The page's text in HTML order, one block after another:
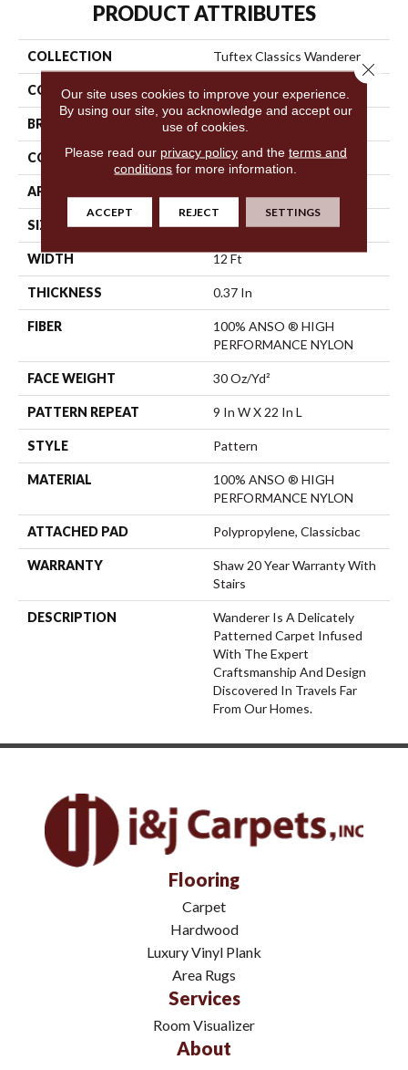
PRODUCT ATTRIBUTES
COLLECTION Tuftex Classics Wanderer
COLOR Beige/Cream
BRAND Shaw Floors
CONSTRUCTION Pattern
APPLICATION
SIZE 12 Ft
WIDTH 12 Ft
THICKNESS 0.37 In
FIBER
100% ANSO ® HIGH
PERFORMANCE NYLON
FACE WEIGHT 30 Oz/yd²
PATTERN REPEAT 9 In W X 22 In L
STYLE Pattern
MATERIAL
100% ANSO ® HIGH
PERFORMANCE NYLON
ATTACHED PAD Polypropylene, Classicbac
WARRANTY
Shaw 20 Year Warranty With
Stairs
DESCRIPTION
Wanderer Is A Delicately
Patterned Carpet Infused
With The Expert
Craftsmanship And Design
Discovered In Travels Far
From Our Homes.
Flooring
Carpet
Hardwood
Luxury Vinyl Plank
Area Rugs
Services
Room Visualizer
About
Our site uses cookies to improve your experience.
By using our site, you acknowledge and accept our
use of cookies.
Please read our privacy policyand the terms and
conditions for more information.
ACCEPT REJECT SETTINGS
Close